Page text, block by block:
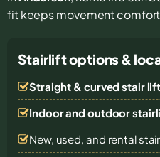
fit keeps movement
Stairlift options &
Straight & curved stair
Indoor and outdoor
New, used, and rental